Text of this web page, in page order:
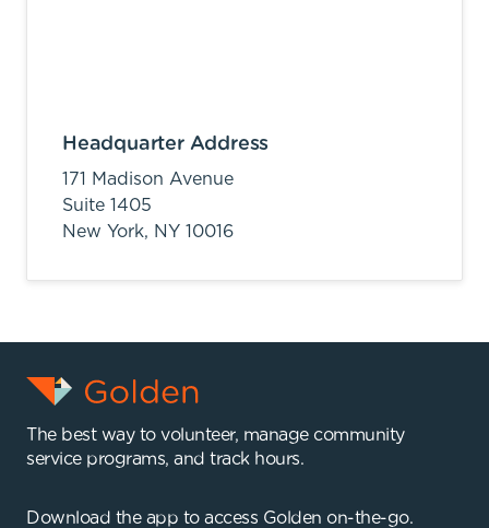
Headquarter Address
171 Madison Avenue
Suite 1405
New York, NY 10016
The best way to volunteer, manage community
service programs, and track hours.
Download the app to access Golden on-the-go.